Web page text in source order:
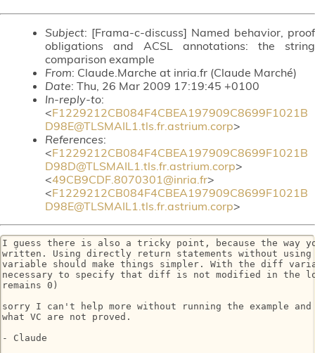
Subject: [Frama-c-discuss] Named behavior, proof
obligations and ACSL annotations: the string
comparison example
From: Claude.Marche at inria.fr (Claude Marché)
Date: Thu, 26 Mar 2009 17:19:45 +0100
In-reply-to:
<F1229212CB084F4CBEA197909C8699F1021B
D98E@TLSMAIL1.tls.fr.astrium.corp>
References:
<F1229212CB084F4CBEA197909C8699F1021B
D98D@TLSMAIL1.tls.fr.astrium.corp>
<49CB9CDF.8070301@inria.fr>
<F1229212CB084F4CBEA197909C8699F1021B
D98E@TLSMAIL1.tls.fr.astrium.corp>
I guess there is also a tricky point, because the way
written. Using directly return statements without
variable should make things simpler. With the diff
necessary to specify that diff is not modified in
remains 0)
sorry I can't help more without running the example
what VC are not proved.
- Claude